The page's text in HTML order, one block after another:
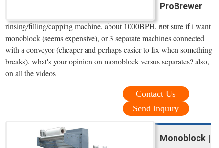
ProBrewer
...
rinsing/filling/capping machine, about 1000BPH. not sure if i want
monoblock (seems expensive), or 3 separate machines connected
with a conveyor (cheaper and perhaps easier to fix when something
breaks). what's your opinion on monoblock versus separates? also,
on all the videos
Contact Us
Send Inquiry
Monoblock |